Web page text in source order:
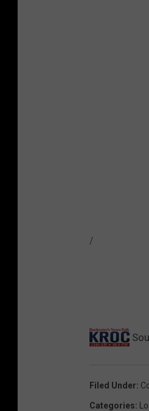
/
Filed Under:
Categories: